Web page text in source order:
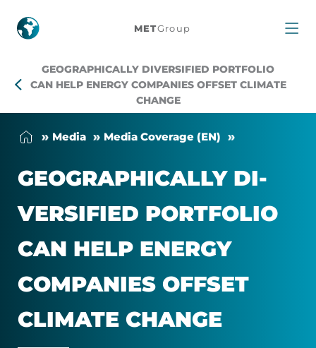
Geographically
portfolio
energy
companies
offset
climate
change
METGroup
GEOGRAPHICALLY DIVERSIFIED PORTFOLIO
CAN HELP ENERGY COMPANIES OFFSET CLIMATE
CHANGE
Me­dia Me­dia Cover­age (EN)
GEO­GRAPH­IC­ALLY DI­
VER­SI­FIED PORT­FO­LIO
CAN HELP EN­ERGY
COM­PAN­IES OFF­SET
CLI­MATE CHANGE